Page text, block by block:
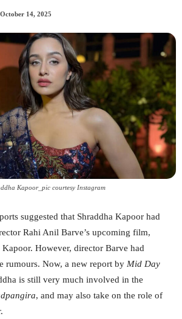
October 14, 2025
Kapoor_pic courtesy Instagram
suggested that Shraddha Kapoor had
Rahi Anil Barve’s upcoming film,
However, director Barve had
rumours. Now, a new report by Mid Day
is still very much involved in the
, and may also take on the role of